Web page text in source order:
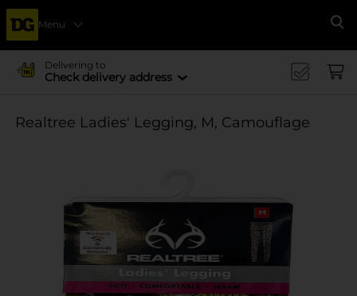
Menu
Delivering to
Check delivery address
Realtree Ladies' Legging, M, Camouflage